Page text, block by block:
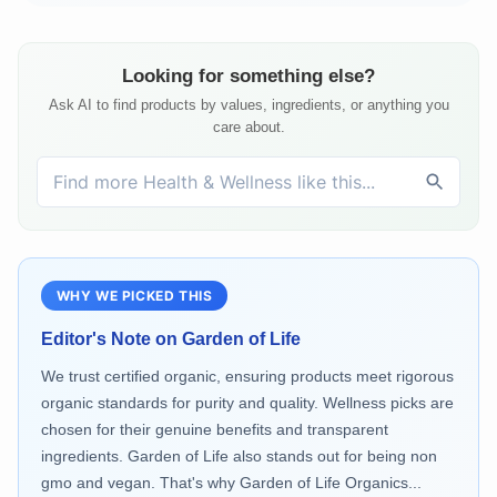
Looking for something else?
Ask AI to find products by values, ingredients, or anything you
care about.
WHY WE PICKED THIS
Editor's Note on Garden of Life
We trust certified organic, ensuring products meet rigorous
organic standards for purity and quality. Wellness picks are
chosen for their genuine benefits and transparent
ingredients. Garden of Life also stands out for being non
gmo and vegan. That's why Garden of Life Organics...